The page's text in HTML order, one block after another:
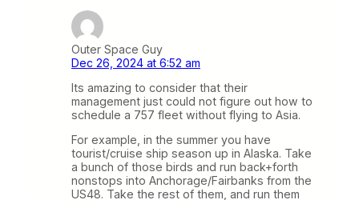
Outer Space Guy
Dec 26, 2024 at 6:52 am
Its amazing to consider that their
management just could not figure out how to
schedule a 757 fleet without flying to Asia.
For example, in the summer you have
tourist/cruise ship season up in Alaska. Take
a bunch of those birds and run back+forth
nonstops into Anchorage/Fairbanks from the
US48. Take the rest of them, and run them